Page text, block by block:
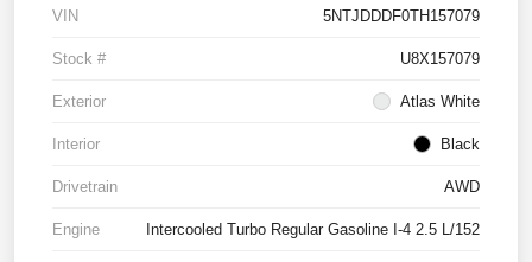
VIN 5NTJDDDF0TH157079
Stock # U8X157079
Exterior Atlas White
Interior Black
Drivetrain AWD
Engine Intercooled Turbo Regular Gasoline I-4 2.5 L/152